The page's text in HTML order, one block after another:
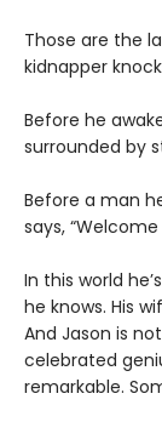
Those are the
kidnapper
Before he
surrounded by
Before a man
says,
In this world
he knows. His
And Jason is
celebrated
remarkable.